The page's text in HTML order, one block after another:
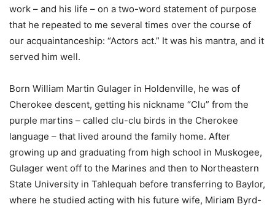
work – and his life – on a two-word statement of purpose
that he repeated to me several times over the course of
our acquaintanceship: “Actors act.” It was his mantra, and it
served him well.
Born William Martin Gulager in Holdenville, he was of
Cherokee descent, getting his nickname “Clu” from the
purple martins – called clu-clu birds in the Cherokee
language – that lived around the family home. After
growing up and graduating from high school in Muskogee,
Gulager went off to the Marines and then to Northeastern
State University in Tahlequah before transferring to Baylor,
where he studied acting with his future wife, Miriam Byrd-